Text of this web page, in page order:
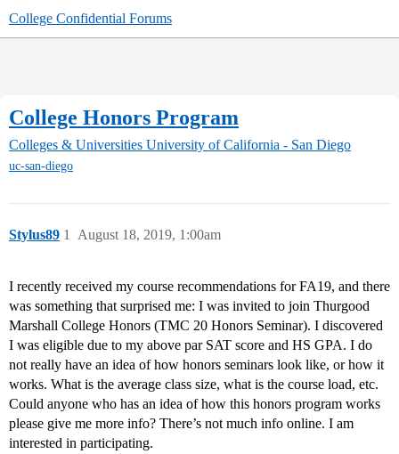
College Confidential Forums
College Honors Program
Colleges & Universities University of California - San Diego
uc-san-diego
Stylus89 August 18, 2019, 1:00am
1
I recently received my course recommendations for FA19, and there
was something that surprised me: I was invited to join Thurgood
Marshall College Honors (TMC 20 Honors Seminar). I discovered
I was eligible due to my above par SAT score and HS GPA. I do
not really have an idea of how honors seminars look like, or how it
works. What is the average class size, what is the course load, etc.
Could anyone who has an idea of how this honors program works
please give me more info? There’s not much info online. I am
interested in participating.